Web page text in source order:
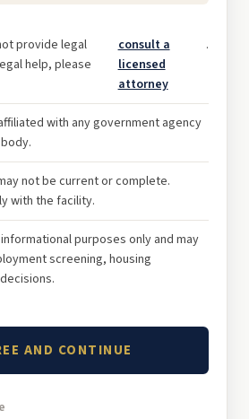
provide legal
help, please
consult a
licensed
attorney
.
with any government agency
not be current or complete.
with the facility.
purposes only and may
screening, housing
AND CONTINUE